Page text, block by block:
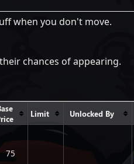
when you don't move.
chances of appearing.
Limit Unlocked By
75